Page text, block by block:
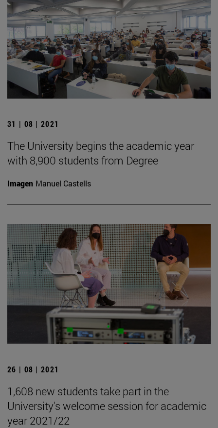
31 | 08 | 2021
The University begins the academic year
with 8,900 students from Degree
Imagen Manuel Castells
26 | 08 | 2021
1,608 new students take part in the
University's welcome session for academic
year 2021/22